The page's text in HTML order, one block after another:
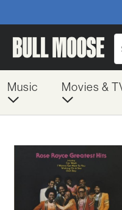
Music Movies &